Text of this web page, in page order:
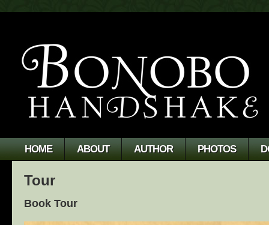
HOME ABOUT AUTHOR PHOTOS
Tour
Book Tour